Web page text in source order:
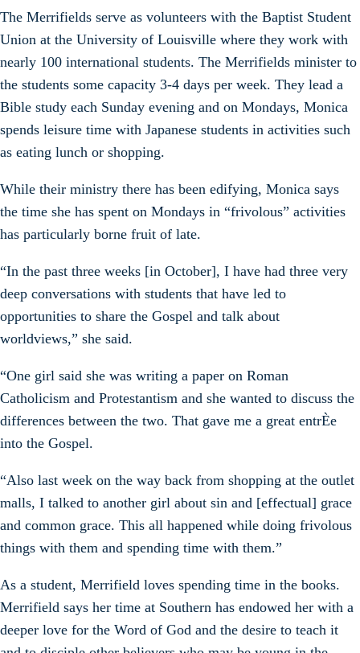
The Merrifields serve as volunteers with the Baptist Student
Union at the University of Louisville where they work with
nearly 100 international students. The Merrifields minister to
the students some capacity 3-4 days per week. They lead a
Bible study each Sunday evening and on Mondays, Monica
spends leisure time with Japanese students in activities such
as eating lunch or shopping.
While their ministry there has been edifying, Monica says
the time she has spent on Mondays in “frivolous” activities
has particularly borne fruit of late.
“In the past three weeks [in October], I have had three very
deep conversations with students that have led to
opportunities to share the Gospel and talk about
worldviews,” she said.
“One girl said she was writing a paper on Roman
Catholicism and Protestantism and she wanted to discuss the
differences between the two. That gave me a great entrÈe
into the Gospel.
“Also last week on the way back from shopping at the outlet
malls, I talked to another girl about sin and [effectual] grace
and common grace. This all happened while doing frivolous
things with them and spending time with them.”
As a student, Merrifield loves spending time in the books.
Merrifield says her time at Southern has endowed her with a
deeper love for the Word of God and the desire to teach it